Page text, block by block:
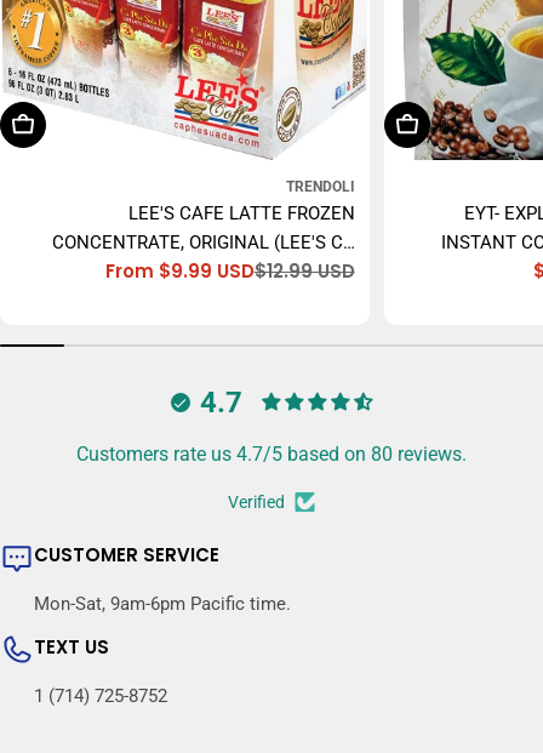
Choose Options
TRENDOLI
LEE'S CAFE LATTE FROZEN
CONCENTRATE, ORIGINAL (LEE'S CÀ
PHÊ SỮA ĐÁ) - 473MLSale
From $9.99 USD
Regular
$12.99 USD
Add To Cart
EYT-
INSTANT
4.7
Customers rate us 4.7/5 based on 80 reviews.
Verified
CUSTOMER SERVICE
Mon-Sat, 9am-6pm Pacific time.
TEXT US
1 (714) 725-8752